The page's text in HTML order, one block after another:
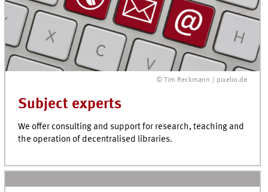
© Tim Reckmann / pixelio.de
Subject experts
We offer consulting and support for research, teaching and
the operation of decentralised libraries.